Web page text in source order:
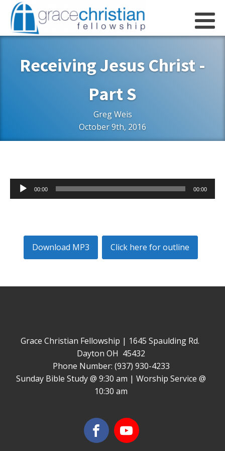
Receiving Jesus Christ -
Part S
Greg Weis
October 9th, 2016
Audio
Player
00:00 00:00
Download MP3 Click here for outline
Grace Christian Fellowship | 1645 Spaulding Rd.
Dayton OH 45432
Phone Number: (937) 930-4233
Sunday Bible Study @ 9:30 am | Worship Service @
10:30 am